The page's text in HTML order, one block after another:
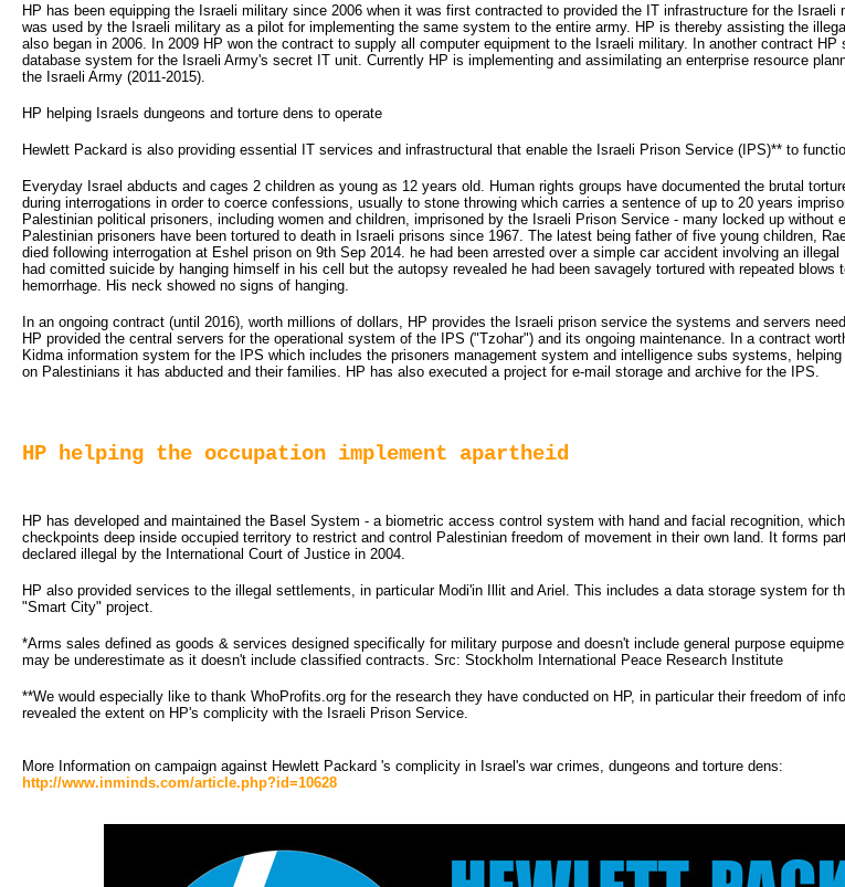
HP has been equipping the Israeli military since 2006 when it was first contracted to provided the IT infrastructure for the Israeli
was used by the Israeli military as a pilot for implementing the same system to the entire army. HP is thereby assisting the
also began in 2006. In 2009 HP won the contract to supply all computer equipment to the Israeli military. In another contract HP
database system for the Israeli Army's secret IT unit. Currently HP is implementing and assimilating an enterprise resource
the Israeli Army (2011-2015).
HP helping Israels dungeons and torture dens to operate
Hewlett Packard is also providing essential IT services and infrastructural that enable the Israeli Prison Service (IPS)** to
Everyday Israel abducts and cages 2 children as young as 12 years old. Human rights groups have documented the brutal
during interrogations in order to coerce confessions, usually to stone throwing which carries a sentence of up to 20 years
Palestinian political prisoners, including women and children, imprisoned by the Israeli Prison Service - many locked up without
Palestinian prisoners have been tortured to death in Israeli prisons since 1967. The latest being father of five young children,
died following interrogation at Eshel prison on 9th Sep 2014. he had been arrested over a simple car accident involving an
had comitted suicide by hanging himself in his cell but the autopsy revealed he had been savagely tortured with repeated blows
hemorrhage. His neck showed no signs of hanging.
In an ongoing contract (until 2016), worth millions of dollars, HP provides the Israeli prison service the systems and servers
HP provided the central servers for the operational system of the IPS ("Tzohar") and its ongoing maintenance. In a contract
Kidma information system for the IPS which includes the prisoners management system and intelligence subs systems,
on Palestinians it has abducted and their families. HP has also executed a project for e-mail storage and archive for the IPS.
HP helping the occupation implement apartheid
HP has developed and maintained the Basel System - a biometric access control system with hand and facial recognition,
checkpoints deep inside occupied territory to restrict and control Palestinian freedom of movement in their own land. It forms
declared illegal by the International Court of Justice in 2004.
HP also provided services to the illegal settlements, in particular Modi'in Illit and Ariel. This includes a data storage system for
"Smart City" project.
*Arms sales defined as goods & services designed specifically for military purpose and doesn't include general purpose
may be underestimate as it doesn't include classified contracts. Src: Stockholm International Peace Research Institute
**We would especially like to thank WhoProfits.org for the research they have conducted on HP, in particular their freedom of
revealed the extent on HP's complicity with the Israeli Prison Service.
More Information on campaign against Hewlett Packard 's complicity in Israel's war crimes, dungeons and torture dens:
http://www.inminds.com/article.php?id=10628